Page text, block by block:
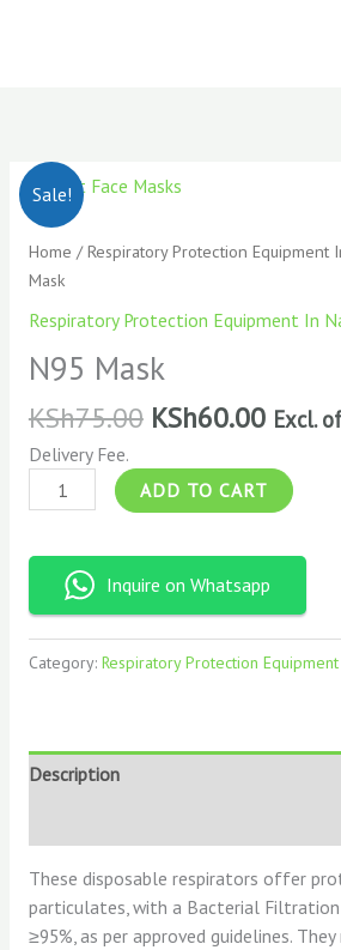
Sale!
Home /Respiratory Protection Equipment
Mask
Respiratory Protection Equipment In
N95 Mask
KSh75.00 KSh60.00 Excl.
Delivery Fee.
N95
Mask
quantity
ADD TO CART
Inquire on Whatsapp
Category: Respiratory Protection
Description
These disposable respirators offer
particulates, with a Bacterial Filtration
≥95%, as per approved guidelines.